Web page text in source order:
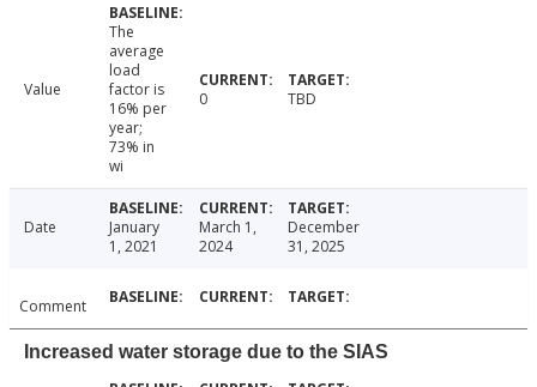
Value
The
average
load
factor is
16% per
year;
73% in
wi
0 TBD
Date
January
1, 2021
March 1,
2024
December
31, 2025
Comment
Increased water storage due to the SIAS